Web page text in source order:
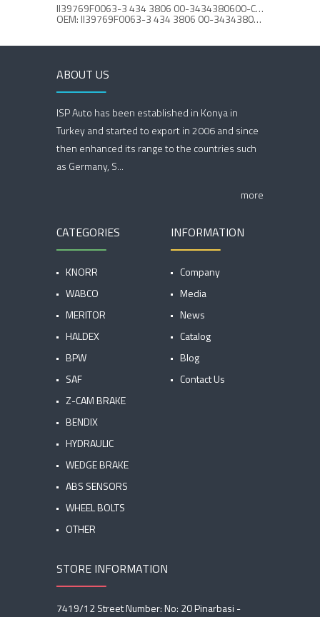
II39769F0063-3 434 3806 00-3434380600-CALIPER CAP SET
OEM: II39769F0063-3 434 3806 00-3434380600
ABOUT US
ISP Auto has been established in Konya in
Turkey and started to export in 2006 and since
then enhanced its range to the countries such
as Germany, S...
more
CATEGORIES
KNORR
WABCO
MERITOR
HALDEX
BPW
SAF
Z-CAM BRAKE
BENDIX
HYDRAULIC
WEDGE BRAKE
ABS SENSORS
WHEEL BOLTS
OTHER
INFORMATION
Company
Media
News
Catalog
Blog
Contact Us
STORE INFORMATION
7419/12 Street Number: No: 20 Pinarbasi -